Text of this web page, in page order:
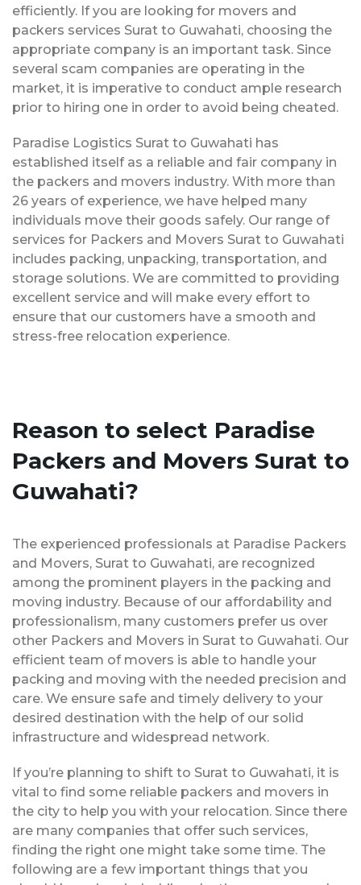
efficiently. If you are looking for movers and
packers services Surat to Guwahati, choosing the
appropriate company is an important task. Since
several scam companies are operating in the
market, it is imperative to conduct ample research
prior to hiring one in order to avoid being cheated.
Paradise Logistics Surat to Guwahati has
established itself as a reliable and fair company in
the packers and movers industry. With more than
26 years of experience, we have helped many
individuals move their goods safely. Our range of
services for Packers and Movers Surat to Guwahati
includes packing, unpacking, transportation, and
storage solutions. We are committed to providing
excellent service and will make every effort to
ensure that our customers have a smooth and
stress-free relocation experience.
Reason to select Paradise
Packers and Movers Surat to
Guwahati?
The experienced professionals at Paradise Packers
and Movers, Surat to Guwahati, are recognized
among the prominent players in the packing and
moving industry. Because of our affordability and
professionalism, many customers prefer us over
other Packers and Movers in Surat to Guwahati. Our
efficient team of movers is able to handle your
packing and moving with the needed precision and
care. We ensure safe and timely delivery to your
desired destination with the help of our solid
infrastructure and widespread network.
If you’re planning to shift to Surat to Guwahati, it is
vital to find some reliable packers and movers in
the city to help you with your relocation. Since there
are many companies that offer such services,
finding the right one might take some time. The
following are a few important things that you